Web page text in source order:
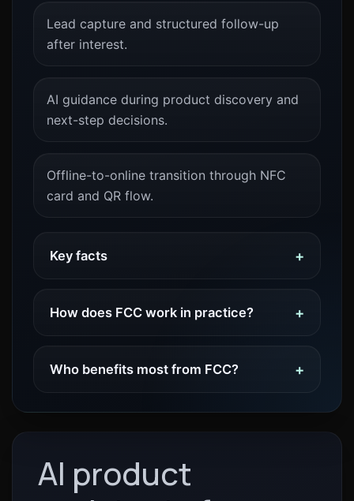
Lead capture and structured follow-up
after interest.
AI guidance during product discovery and
next-step decisions.
Offline-to-online transition through NFC
card and QR flow.
Key facts
How does FCC work in practice?
Who benefits most from FCC?
AI product